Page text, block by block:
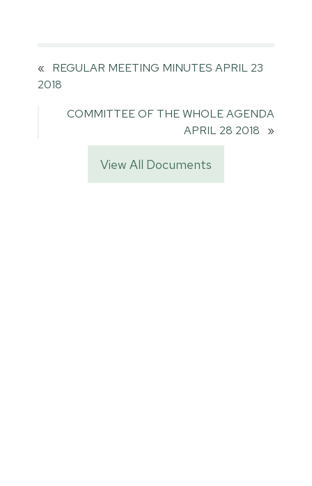
«
REGULAR MEETING MINUTES APRIL 23
2018
COMMITTEE OF THE WHOLE AGENDA
APRIL 28 2018
»
View All Documents